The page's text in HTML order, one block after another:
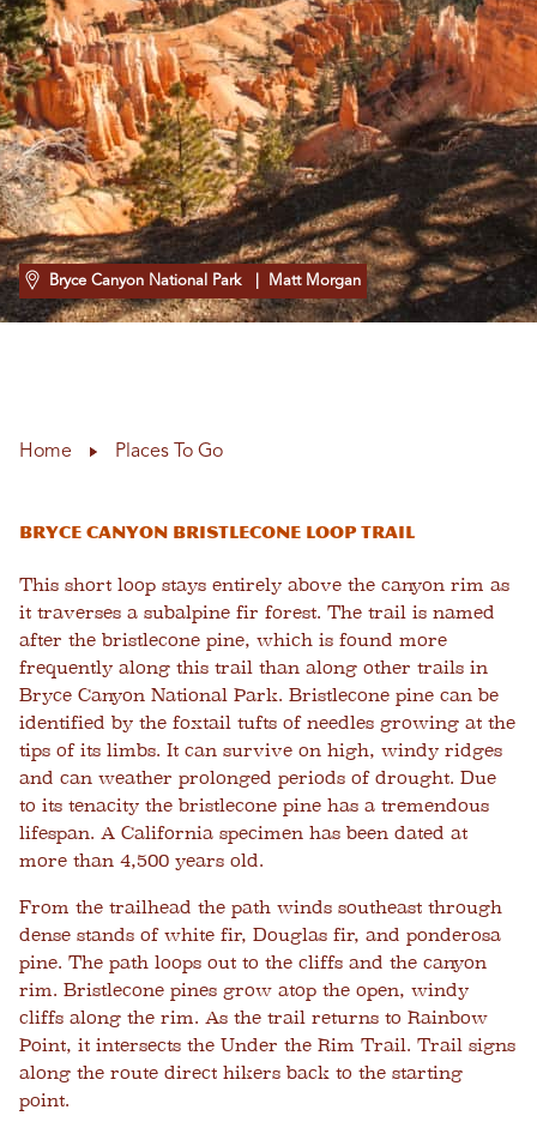
Bryce Canyon National Park | Matt Morgan
Home Places To Go
Bryce Canyon Bristlecone Loop Trail
This short loop stays entirely above the canyon rim as
it traverses a subalpine fir forest. The trail is named
after the bristlecone pine, which is found more
frequently along this trail than along other trails in
Bryce Canyon National Park. Bristlecone pine can be
identified by the foxtail tufts of needles growing at the
tips of its limbs. It can survive on high, windy ridges
and can weather prolonged periods of drought. Due
to its tenacity the bristlecone pine has a tremendous
lifespan. A California specimen has been dated at
more than 4,500 years old.
From the trailhead the path winds southeast through
dense stands of white fir, Douglas fir, and ponderosa
pine. The path loops out to the cliffs and the canyon
rim. Bristlecone pines grow atop the open, windy
cliffs along the rim. As the trail returns to Rainbow
Point, it intersects the Under the Rim Trail. Trail signs
along the route direct hikers back to the starting
point.